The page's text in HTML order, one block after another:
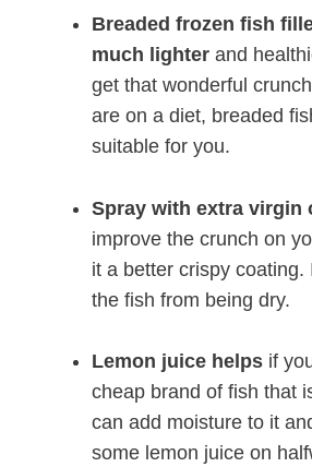
Breaded frozen fish
much lighter and
get that wonderful
are on a diet, breaded
suitable for you.
Spray with extra virgin
improve the crunch on
it a better crispy coating.
the fish from being dry.
Lemon juice helps if
cheap brand of fish that
can add moisture to it
some lemon juice on